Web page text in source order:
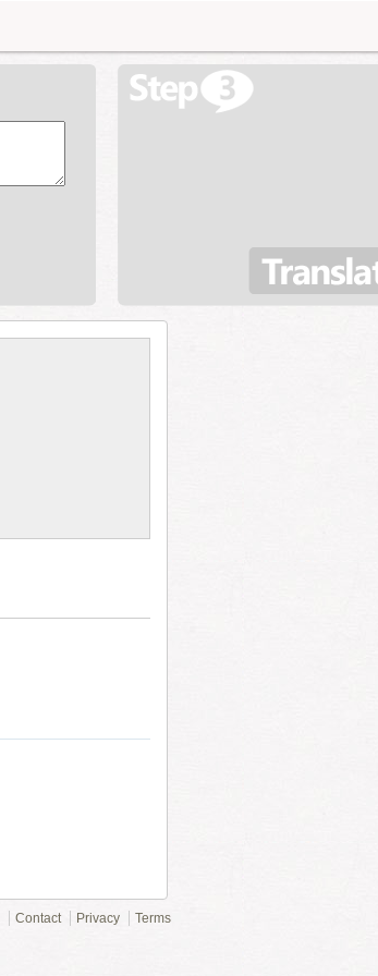
Contact Privacy Terms